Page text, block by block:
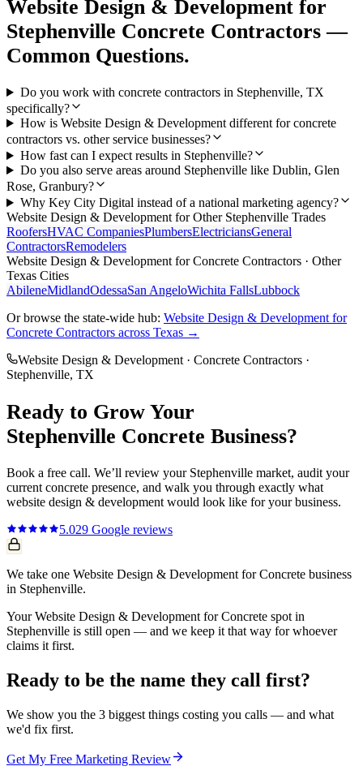
Website Design & Development for
Stephenville Concrete Contractors —
Common Questions.
Do you work with concrete contractors in Stephenville, TX
specifically?
How is Website Design & Development different for concrete
contractors vs. other service businesses?
How fast can I expect results in Stephenville?
Do you also serve areas around Stephenville like Dublin, Glen
Rose, Granbury?
Why Key City Digital instead of a national marketing agency?
Website Design & Development for Other Stephenville Trades
RoofersHVAC CompaniesPlumbersElectriciansGeneral
ContractorsRemodelers
Website Design & Development forConcrete Contractors · Other
Texas Cities
AbileneMidlandOdessaSan AngeloWichita FallsLubbock
Or browse the state-wide hub: Website Design & Development for
Concrete Contractors across Texas →
Website Design & Development · Concrete Contractors ·
Stephenville, TX
Ready to Grow Your
Stephenville Concrete Business?
Book a free call. We’ll review your Stephenville market, audit your
current concrete presence, and walk you through exactly what
website design & development would look like for your business.
5.029 Google reviews
We take one Website Design & Development for Concrete business
in Stephenville.
Your Website Design & Development for Concrete spot in
Stephenville is still open — and we keep it that way for whoever
claims it first.
Ready to be the name they call first?
We show you the 3 biggest things costing you calls — and what
we'd fix first.
Get My Free Marketing Review